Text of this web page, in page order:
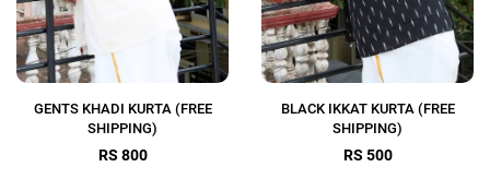
GENTS KHADI KURTA (FREE
SHIPPING)
RS 800
BLACK IKKAT KURTA (FREE
SHIPPING)
RS 500